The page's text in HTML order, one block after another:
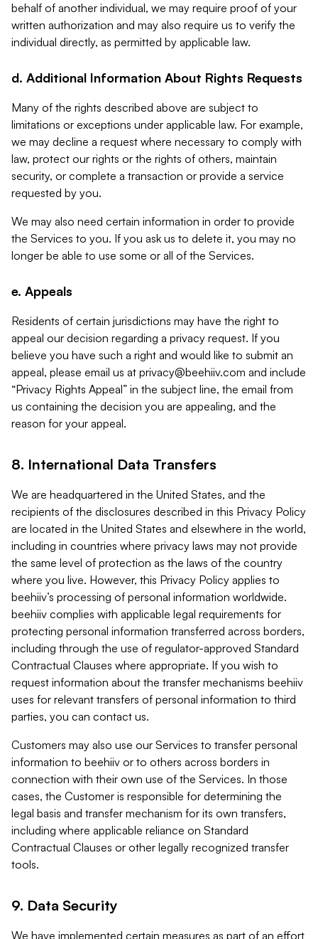
behalf of another individual, we may require proof of your
written authorization and may also require us to verify the
individual directly, as permitted by applicable law.
d. Additional Information About Rights Requests
Many of the rights described above are subject to
limitations or exceptions under applicable law. For example,
we may decline a request where necessary to comply with
law, protect our rights or the rights of others, maintain
security, or complete a transaction or provide a service
requested by you.
We may also need certain information in order to provide
the Services to you. If you ask us to delete it, you may no
longer be able to use some or all of the Services.
e. Appeals
Residents of certain jurisdictions may have the right to
appeal our decision regarding a privacy request. If you
believe you have such a right and would like to submit an
appeal, please email us at privacy@beehiiv.com and include
“Privacy Rights Appeal” in the subject line, the email from
us containing the decision you are appealing, and the
reason for your appeal.
8. International Data Transfers
We are headquartered in the United States, and the
recipients of the disclosures described in this Privacy Policy
are located in the United States and elsewhere in the world,
including in countries where privacy laws may not provide
the same level of protection as the laws of the country
where you live. However, this Privacy Policy applies to
beehiiv’s processing of personal information worldwide.
beehiiv complies with applicable legal requirements for
protecting personal information transferred across borders,
including through the use of regulator-approved Standard
Contractual Clauses where appropriate. If you wish to
request information about the transfer mechanisms beehiiv
uses for relevant transfers of personal information to third
parties, you can contact us.
Customers may also use our Services to transfer personal
information to beehiiv or to others across borders in
connection with their own use of the Services. In those
cases, the Customer is responsible for determining the
legal basis and transfer mechanism for its own transfers,
including where applicable reliance on Standard
Contractual Clauses or other legally recognized transfer
tools.
9. Data Security
We have implemented certain measures as part of an effort